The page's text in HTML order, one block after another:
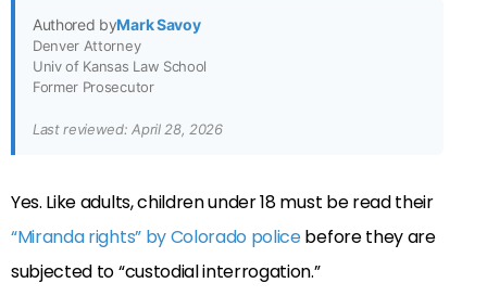
Authored byMark Savoy
Denver Attorney
Univ of Kansas Law School
Former Prosecutor
Last reviewed: April 28, 2026
Yes. Like adults, children under 18 must be read their
“Miranda rights” by Colorado policebefore they are
subjected to “custodial interrogation.”